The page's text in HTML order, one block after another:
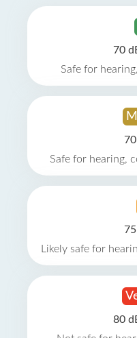
70
Safe for
Safe for hearing,
Likely safe for
80